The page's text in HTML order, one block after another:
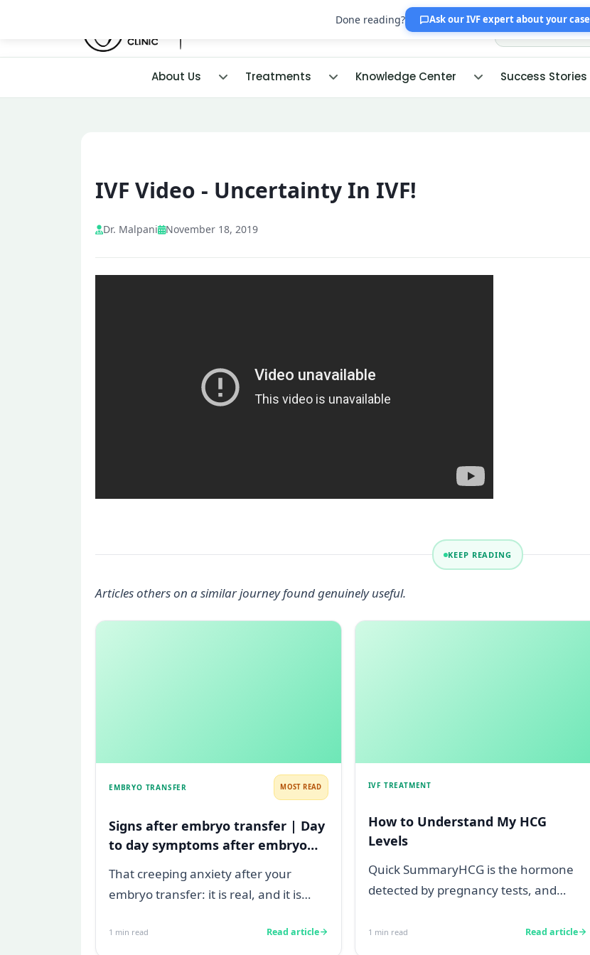
About Us Treatments Knowledge Center Success Stories
IVF Video - Uncertainty In IVF!
Dr. Malpani November 18, 2019
KEEP READING
Articles others on a similar journey found genuinely useful.
EMBRYO TRANSFER MOST READ
Signs after embryo transfer | Day
to day symptoms after embryo
That creeping anxiety after your
embryo transfer: it is real, and it is
twinge...
1 min read Read article
IVF TREATMENT
How to Understand My HCG
Levels
Quick SummaryHCG is the hormone
detected by pregnancy tests, and
not pregnant...
1 min read Read article
Done reading? Ask our IVF expertabout your case